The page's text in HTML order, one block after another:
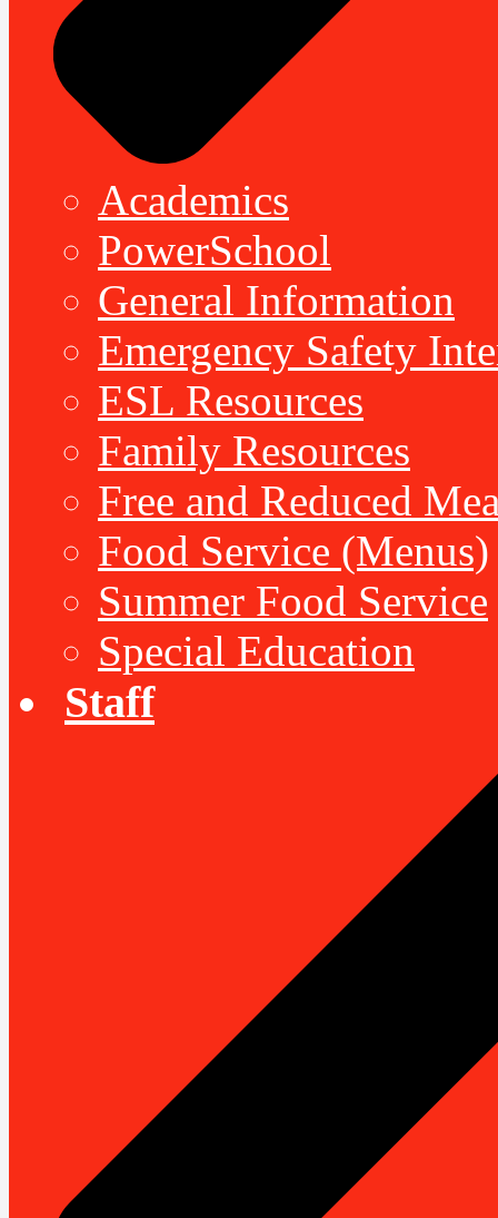
Academics
PowerSchool
General Information
Emergency Safety
ESL Resources
Family Resources
Free and Reduced
Food Service (Menus)
Summer Food Service
Special Education
Staff